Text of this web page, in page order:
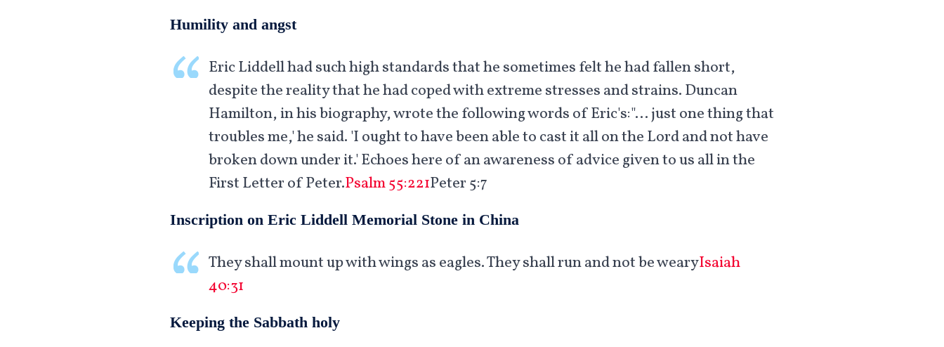
Humility and angst
Eric Liddell had such high standards that he sometimes felt he had fallen short,
despite the reality that he had coped with extreme stresses and strains. Duncan
Hamilton, in his biography, wrote the following words of Eric's:"… just one thing that
troubles me,' he said. 'I ought to have been able to cast it all on the Lord and not have
broken down under it.' Echoes here of an awareness of advice given to us all in the
First Letter of Peter.Psalm 55:221Peter 5:7
Inscription on Eric Liddell Memorial Stone in China
They shall mount up with wings as eagles. They shall run and not be wearyIsaiah
40:31
Keeping the Sabbath holy